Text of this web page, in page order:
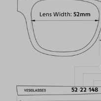
Lens Width 52mm
52 22 148